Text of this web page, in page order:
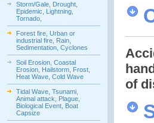
Storm/Gale, Drought,
Epidemic, Lightning,
Tornado,
Forest fire, Urban or
industrial fire, Rain,
Sedimentation, Cyclones
Soil Erosion, Coastal
Erosion, Hailstorm, Frost,
Heat Wave, Cold Wave
Tidal Wave, Tsunami,
Animal attack, Plague,
Biological Event, Boat
Capsize
of